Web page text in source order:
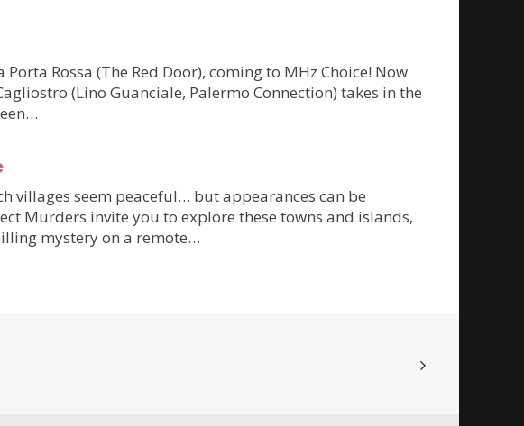
Rossa (The Red Door), coming to MHz Choice! Now
(Lino Guanciale, Palermo Connection) takes in the
villages seem peaceful… but appearances can be
Murders invite you to explore these towns and islands,
mystery on a remote…